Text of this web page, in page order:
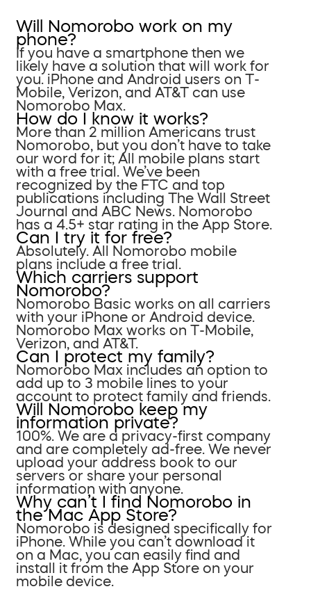
Will Nomorobo work on my
phone?
If you have a smartphone then we
likely have a solution that will work for
you. iPhone and Android users on T-
Mobile, Verizon, and AT&T can use
Nomorobo Max.
How do I know it works?
More than 2 million Americans trust
Nomorobo, but you don’t have to take
our word for it; All mobile plans start
with a free trial. We’ve been
recognized by the FTC and top
publications including The Wall Street
Journal and ABC News. Nomorobo
has a 4.5+ star rating in the App Store.
Can I try it for free?
Absolutely. All Nomorobo mobile
plans include a free trial.
Which carriers support
Nomorobo?
Nomorobo Basic works on all carriers
with your iPhone or Android device.
Nomorobo Max works on T-Mobile,
Verizon, and AT&T.
Can I protect my family?
Nomorobo Max includes an option to
add up to 3 mobile lines to your
account to protect family and friends.
Will Nomorobo keep my
information private?
100%. We are a privacy-first company
and are completely ad-free. We never
upload your address book to our
servers or share your personal
information with anyone.
Why can’t I find Nomorobo in
the Mac App Store?
Nomorobo is designed specifically for
iPhone. While you can’t download it
on a Mac, you can easily find and
install it from the App Store on your
mobile device.